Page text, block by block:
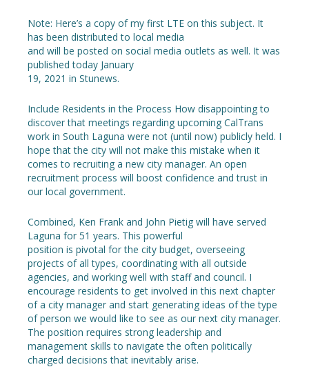
Note: Here’s a copy of my first LTE on this subject. It
has been distributed to local media
and will be posted on social media outlets as well. It was
published today January
19, 2021 in Stunews.
Include Residents in the Process How disappointing to
discover that meetings regarding upcoming CalTrans
work in South Laguna were not (until now) publicly held. I
hope that the city will not make this mistake when it
comes to recruiting a new city manager. An open
recruitment process will boost confidence and trust in
our local government.
Combined, Ken Frank and John Pietig will have served
Laguna for 51 years. This powerful
position is pivotal for the city budget, overseeing
projects of all types, coordinating with all outside
agencies, and working well with staff and council. I
encourage residents to get involved in this next chapter
of a city manager and start generating ideas of the type
of person we would like to see as our next city manager.
The position requires strong leadership and
management skills to navigate the often politically
charged decisions that inevitably arise.